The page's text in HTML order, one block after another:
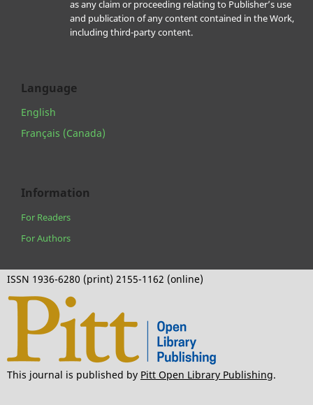
as any claim or proceeding relating to Publisher’s use
and publication of any content contained in the Work,
including third-party content.
Language
English
Français (Canada)
Information
For Readers
For Authors
ISSN 1936-6280 (print) 2155-1162 (online)
This journal is published by Pitt Open Library Publishing.